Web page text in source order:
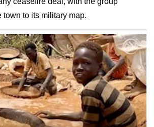
town to its military map.